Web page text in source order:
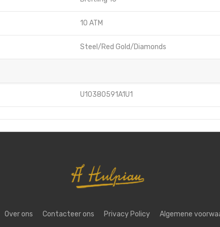
10 ATM
Steel/Red Gold/Diamonds
U10380591A1U1
Over ons Contacteer ons Privacy Policy Algemene